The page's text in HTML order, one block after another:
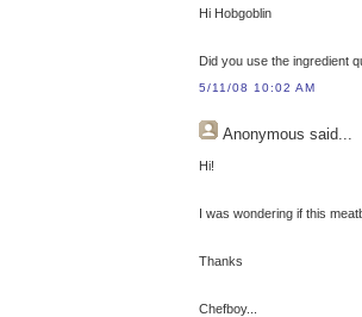
Hi Hobgoblin
Did you use the ingredient
5/11/08 10:02 AM
Anonymous said...
Hi!
I was wondering if this
Thanks
Chefboy...